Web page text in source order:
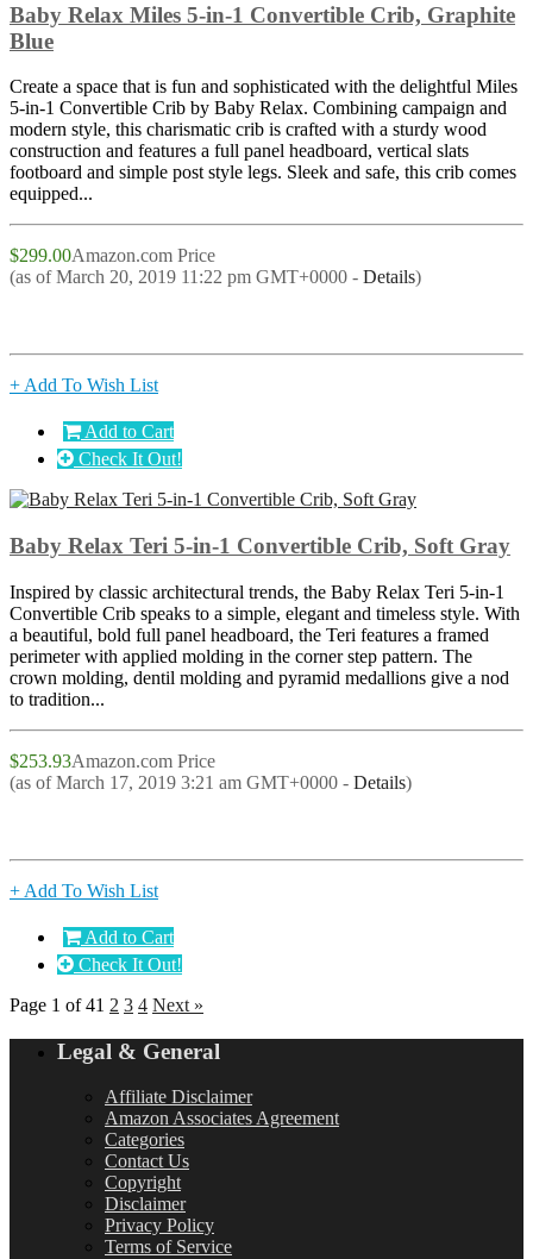
Baby Relax Miles 5-in-1 Convertible Crib, Graphite
Blue
Create a space that is fun and sophisticated with the delightful Miles
5-in-1 Convertible Crib by Baby Relax. Combining campaign and
modern style, this charismatic crib is crafted with a sturdy wood
construction and features a full panel headboard, vertical slats
footboard and simple post style legs. Sleek and safe, this crib comes
equipped...
$299.00Amazon.com Price
(as of March 20, 2019 11:22 pm GMT+0000 - Details)
+ Add To Wish List
Add to Cart
Check It Out!
Baby Relax Teri 5-in-1 Convertible Crib, Soft Gray
Inspired by classic architectural trends, the Baby Relax Teri 5-in-1
Convertible Crib speaks to a simple, elegant and timeless style. With
a beautiful, bold full panel headboard, the Teri features a framed
perimeter with applied molding in the corner step pattern. The
crown molding, dentil molding and pyramid medallions give a nod
to tradition...
$253.93Amazon.com Price
(as of March 17, 2019 3:21 am GMT+0000 - Details)
+ Add To Wish List
Add to Cart
Check It Out!
Page 1 of 41 2 3 4 Next »
Legal & General
Affiliate Disclaimer
Amazon Associates Agreement
Categories
Contact Us
Copyright
Disclaimer
Privacy Policy
Terms of Service